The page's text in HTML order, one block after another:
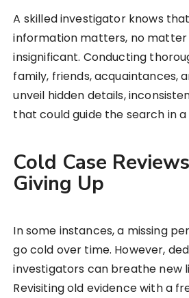
A skilled investigator knows
information matters, no matter
insignificant. Conducting
family, friends, acquaintances,
unveil hidden details,
that could guide the search in
Cold Case
Giving Up
In some instances, a missing
go cold over time. However,
investigators can breathe new
Revisiting old evidence with a